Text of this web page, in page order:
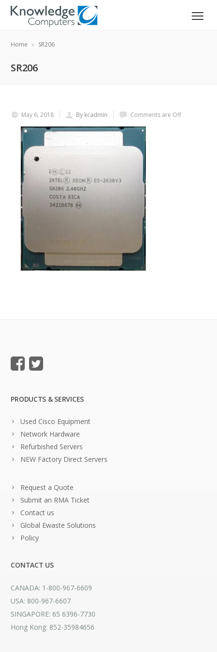
Home SR206
SR206
May 6, 2018 By kcadmin Comments are Off
PRODUCTS & SERVICES
Used Cisco Equipment
Network Hardware
Refurbished Servers
NEW Factory Direct Servers
Request a Quote
Submit an RMA Ticket
Contact us
Global Ewaste Solutions
Policy
CONTACT US
CANADA: 1-800-967-6609
USA: 800-967-6607
SINGAPORE: 65 6396-7730
Hong Kong: 852-35984656